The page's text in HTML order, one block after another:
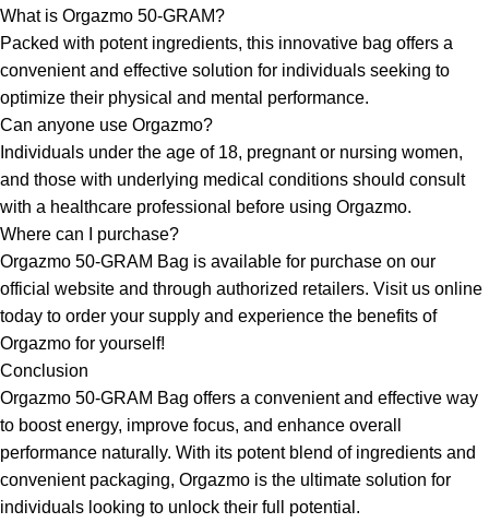
What is Orgazmo 50-GRAM?
Packed with potent ingredients, this innovative bag offers a
convenient and effective solution for individuals seeking to
optimize their physical and mental performance.
Can anyone use Orgazmo?
Individuals under the age of 18, pregnant or nursing women,
and those with underlying medical conditions should consult
with a healthcare professional before using Orgazmo.
Where can I purchase?
Orgazmo 50-GRAM Bag is available for purchase on our
official website and through authorized retailers. Visit us online
today to order your supply and experience the benefits of
Orgazmo for yourself!
Conclusion
Orgazmo 50-GRAM Bag offers a convenient and effective way
to boost energy, improve focus, and enhance overall
performance naturally. With its potent blend of ingredients and
convenient packaging, Orgazmo is the ultimate solution for
individuals looking to unlock their full potential.